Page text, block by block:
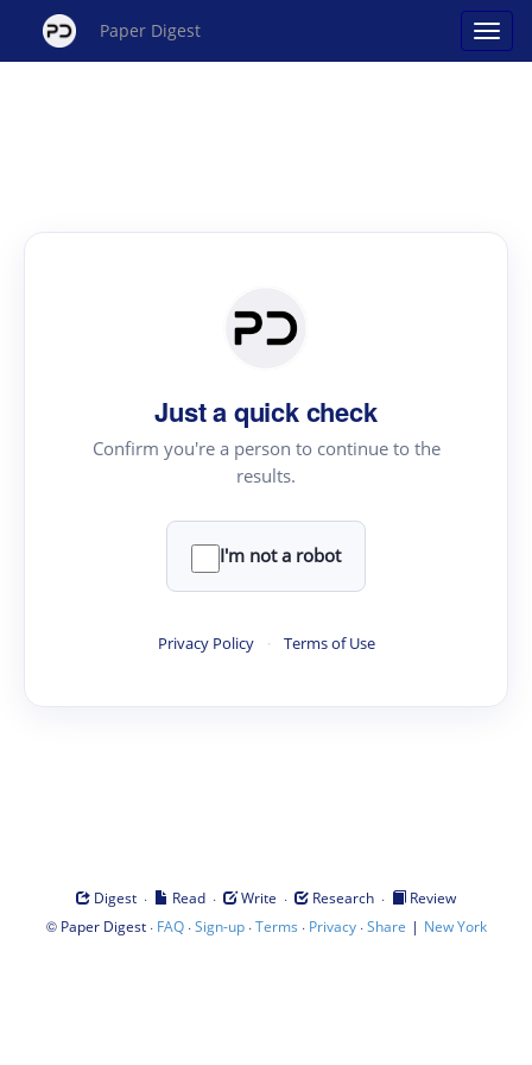
Paper Digest
Just a quick check
Confirm you're a person to continue to the
results.
I'm not a robot
Privacy Policy · Terms of Use
Digest · Read · Write · Research ·
Review
© Paper Digest· FAQ·Sign-up·Terms · Privacy·Share | New York